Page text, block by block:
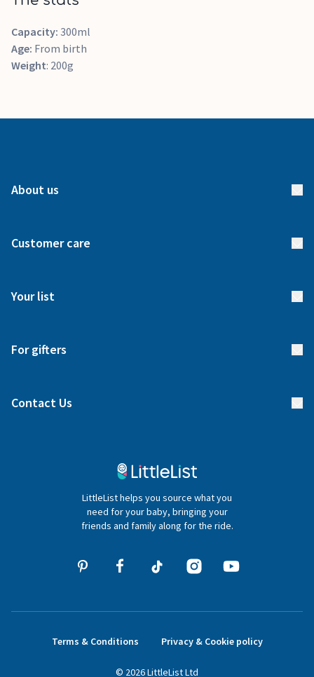
Capacity: 300ml
Age: From birth
Weight: 200g
About us
Meet our team
Customer care
Delivery
Your list
Blog
For gifters
Contact Us
hello@littlelist.co.ukLittleList helps you source what you
need for your baby, bringing your
friends and family along for the ride.
Terms & Conditions Privacy & Cookie policy
© 2026LittleListLtd